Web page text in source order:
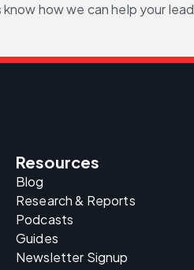
how we can help your
Resources
Blog
Research & Reports
Podcasts
Guides
Newsletter Signup